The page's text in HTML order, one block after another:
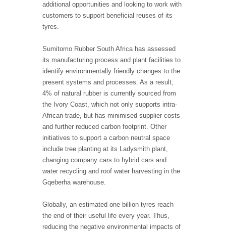
additional opportunities and looking to work with
customers to support beneficial reuses of its
tyres.
Sumitomo Rubber South Africa has assessed
its manufacturing process and plant facilities to
identify environmentally friendly changes to the
present systems and processes. As a result,
4% of natural rubber is currently sourced from
the Ivory Coast, which not only supports intra-
African trade, but has minimised supplier costs
and further reduced carbon footprint. Other
initiatives to support a carbon neutral space
include tree planting at its Ladysmith plant,
changing company cars to hybrid cars and
water recycling and roof water harvesting in the
Gqeberha warehouse.
Globally, an estimated one billion tyres reach
the end of their useful life every year. Thus,
reducing the negative environmental impacts of